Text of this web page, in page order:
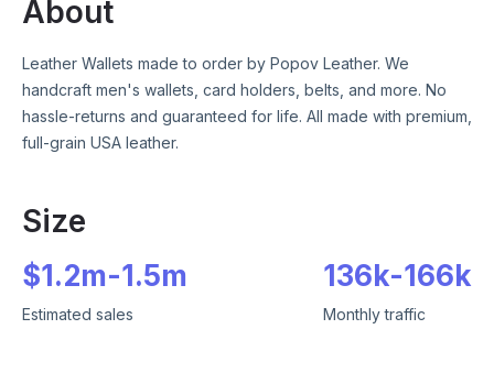
About
Leather Wallets made to order by Popov Leather. We
handcraft men's wallets, card holders, belts, and more. No
hassle-returns and guaranteed for life. All made with premium,
full-grain USA leather.
Size
$1.2m-1.5m
Estimated sales
136k-166k
Monthly traffic